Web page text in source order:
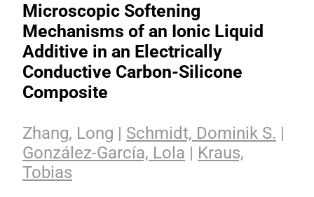
Microscopic Softening
Mechanisms of an Ionic Liquid
Additive in an Electrically
Conductive Carbon-Silicone
Composite
Zhang, Long | Schmidt, Dominik S. |
González-García, Lola | Kraus,
Tobias